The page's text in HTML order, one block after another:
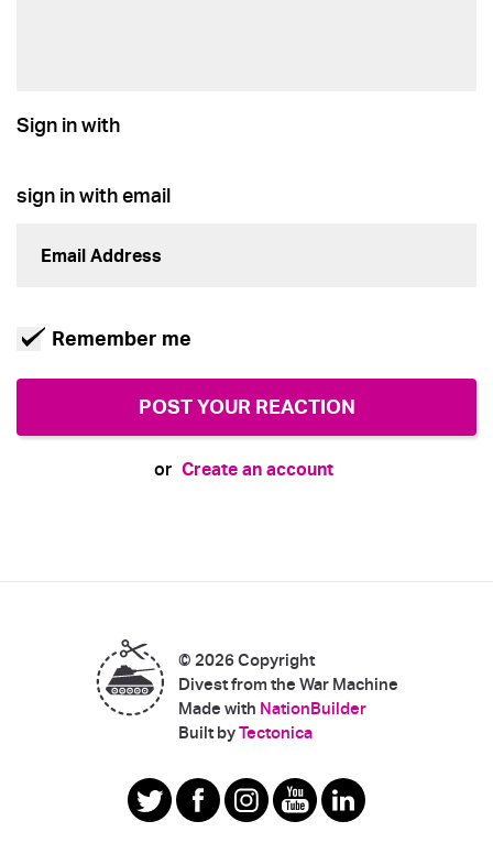
Sign in with
sign in with email
Remember me
or Create an account
© 2026 Copyright
Divest from the War Machine
Made with NationBuilder
|Built byTectonica